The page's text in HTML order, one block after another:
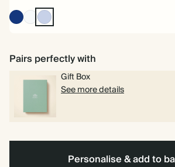
Oxford
Blue
Off
white
Ice
Blue
Pairs perfectly with
Gift Box
See more details
Personalise & add to